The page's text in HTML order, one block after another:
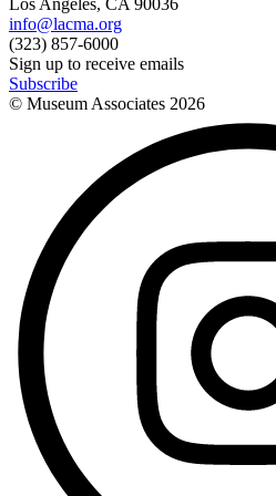
Los Angeles, CA 90036
info@lacma.org
(323) 857-6000
Sign up to receive emails
Subscribe
© Museum Associates 2026